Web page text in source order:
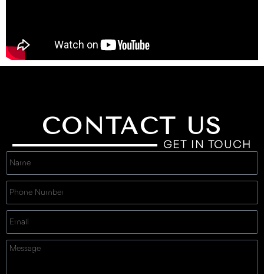
CONTACT US
GET IN TOUCH